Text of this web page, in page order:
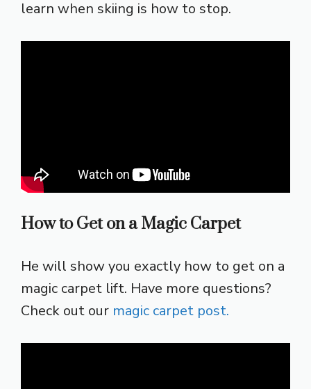
learn when skiing is how to stop.
How to Get on a Magic Carpet
He will show you exactly how to get on a
magic carpet lift. Have more questions?
Check out our magic carpet post.